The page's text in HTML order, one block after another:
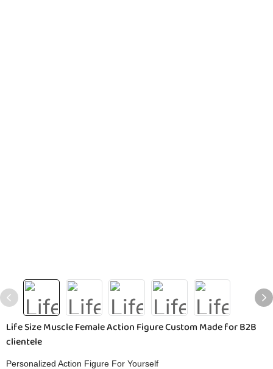
Life Size Muscle Female Action Figure Custom Made for B2B
clientele
Personalized Action Figure For Yourself